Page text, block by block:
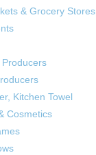
& Grocery Stores
Producers
Kitchen Towel
Cosmetics